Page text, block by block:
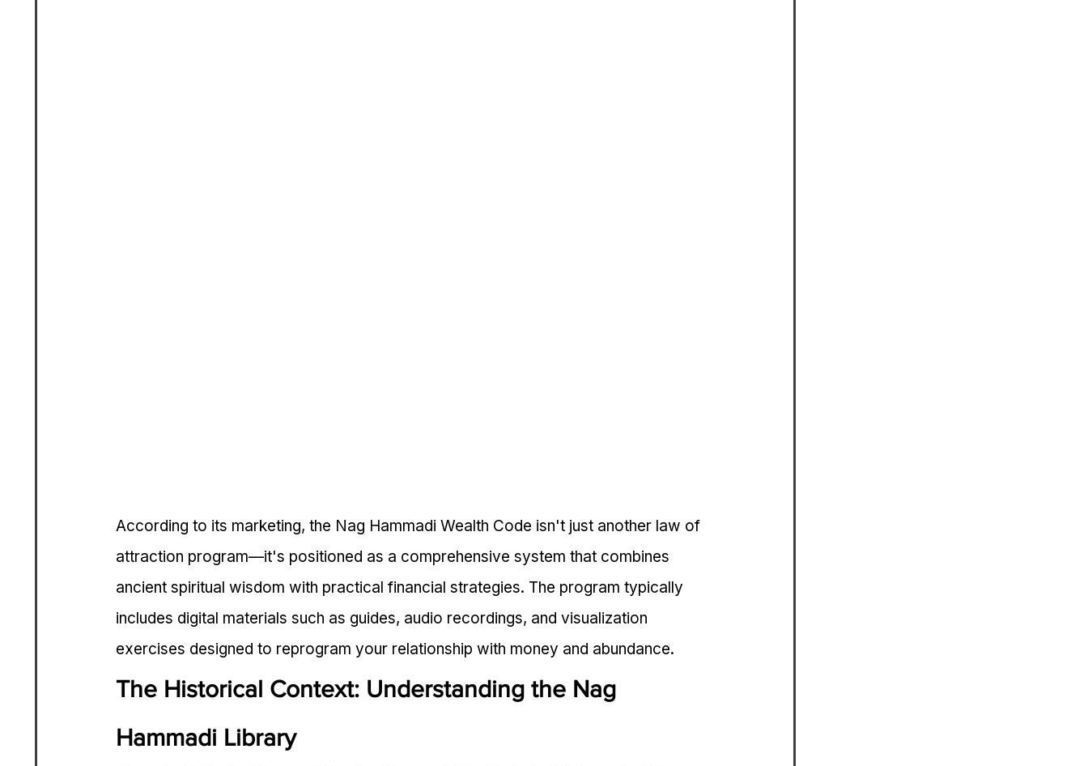
According to its marketing, the Nag Hammadi Wealth Code isn't just another law of
attraction program—it's positioned as a comprehensive system that combines
ancient spiritual wisdom with practical financial strategies. The program typically
includes digital materials such as guides, audio recordings, and visualization
exercises designed to reprogram your relationship with money and abundance.
The Historical Context: Understanding the Nag
Hammadi Library